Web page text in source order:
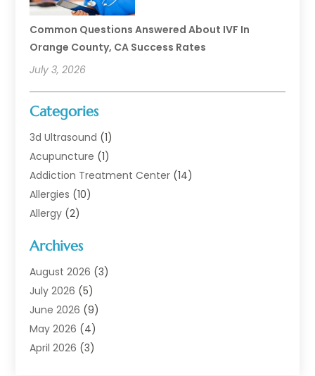
Common Questions Answered About IVF In
Orange County, CA Success Rates
July 3, 2026
Categories
3d Ultrasound (1)
Acupuncture (1)
Addiction Treatment Center (14)
Allergies (10)
Allergy (2)
Animal Health
Animal Hospital(1)
Assisted Living
Assisted Living Facility
Audiologist(6)
Baby Food(1)
Archives
August 2026 (3)
July 2026 (5)
June 2026 (9)
May 2026 (4)
April 2026 (3)